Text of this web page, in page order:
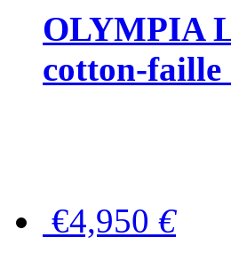
OLYMPIA
cotton-faille
€4,950 €